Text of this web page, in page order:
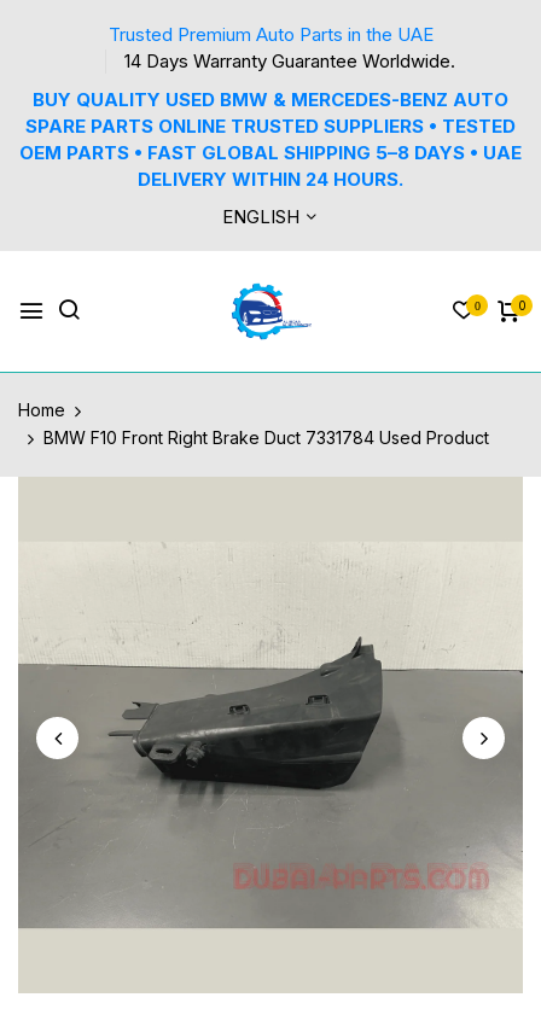
Trusted Premium Auto Parts in the UAE
14 Days Warranty Guarantee Worldwide.
BUY QUALITY USED BMW & MERCEDES-BENZ AUTO
SPARE PARTS ONLINE TRUSTED SUPPLIERS • TESTED
OEM PARTS • FAST GLOBAL SHIPPING 5–8 DAYS • UAE
DELIVERY WITHIN 24 HOURS.
ENGLISH
0 0
Home
BMW F10 Front Right Brake Duct 7331784 Used Product